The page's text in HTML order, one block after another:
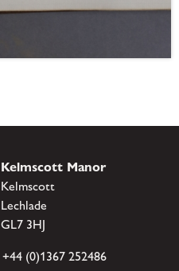
Kelmscott Manor
Kelmscott
Lechlade
GL7 3HJ
+44 (0)1367 252486